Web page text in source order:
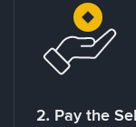
2. Pay the